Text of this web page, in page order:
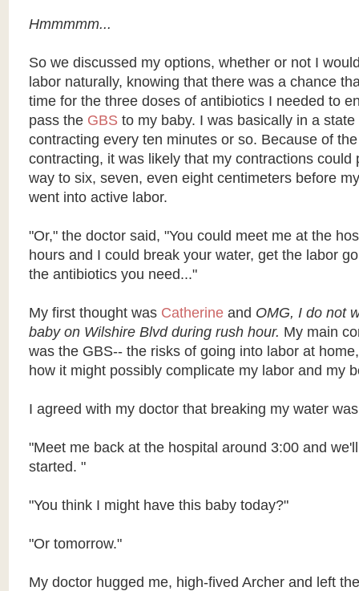
Hmmmmm...
So we discussed my options, whether or not I
labor naturally, knowing that there was a chance
time for the three doses of antibiotics I needed to
pass the GBS to my baby. I was basically in a
contracting every ten minutes or so. Because of
contracting, it was likely that my contractions could
way to six, seven, even eight centimeters before
went into active labor.
"Or," the doctor said, "You could meet me at the
hours and I could break your water, get the labor
the antibiotics you need..."
My first thought was Catherineand OMG, I do not
baby on Wilshire Blvd during rush hour. My main
was the GBS-- the risks of going into labor at
how it might possibly complicate my labor and my
I agreed with my doctor that breaking my water
"Meet me back at the hospital around 3:00 and
started. "
"You think I might have this baby today?"
"Or tomorrow."
My doctor hugged me, high-fived Archer and left